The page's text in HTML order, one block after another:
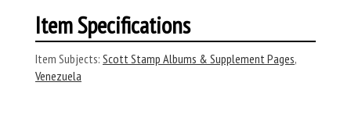
Item Specifications
Item Subjects: Scott Stamp Albums & Supplement Pages,
Venezuela